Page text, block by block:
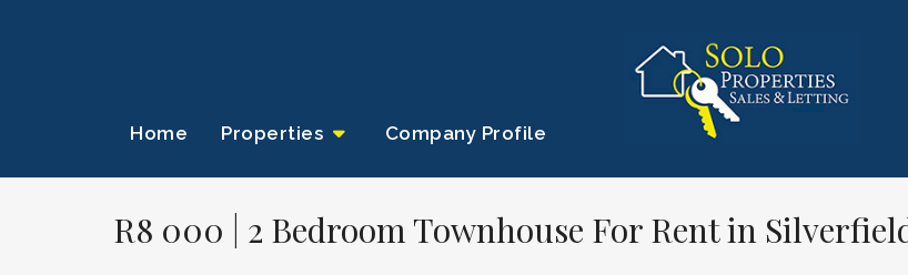
Home Properties Company Profile
R8 000 | 2 Bedroom Townhouse For Rent in